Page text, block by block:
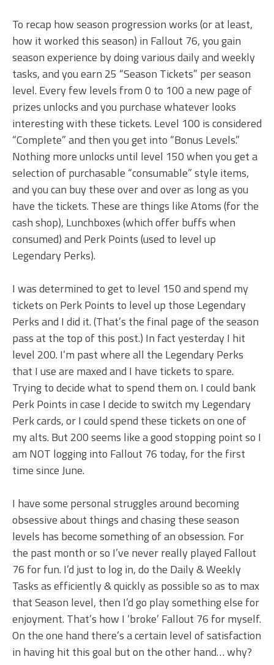
To recap how season progression works (or at least,
how it worked this season) in Fallout 76, you gain
season experience by doing various daily and weekly
tasks, and you earn 25 “Season Tickets” per season
level. Every few levels from 0 to 100 a new page of
prizes unlocks and you purchase whatever looks
interesting with these tickets. Level 100 is considered
“Complete” and then you get into “Bonus Levels.”
Nothing more unlocks until level 150 when you get a
selection of purchasable “consumable” style items,
and you can buy these over and over as long as you
have the tickets. These are things like Atoms (for the
cash shop), Lunchboxes (which offer buffs when
consumed) and Perk Points (used to level up
Legendary Perks).
I was determined to get to level 150 and spend my
tickets on Perk Points to level up those Legendary
Perks and I did it. (That’s the final page of the season
pass at the top of this post.) In fact yesterday I hit
level 200. I’m past where all the Legendary Perks
that I use are maxed and I have tickets to spare.
Trying to decide what to spend them on. I could bank
Perk Points in case I decide to switch my Legendary
Perk cards, or I could spend these tickets on one of
my alts. But 200 seems like a good stopping point so I
am NOT logging into Fallout 76 today, for the first
time since June.
I have some personal struggles around becoming
obsessive about things and chasing these season
levels has become something of an obsession. For
the past month or so I’ve never really played Fallout
76 for fun. I’d just to log in, do the Daily & Weekly
Tasks as efficiently & quickly as possible so as to max
that Season level, then I’d go play something else for
enjoyment. That’s how I ‘broke’ Fallout 76 for myself.
On the one hand there’s a certain level of satisfaction
in having hit this goal but on the other hand… why?